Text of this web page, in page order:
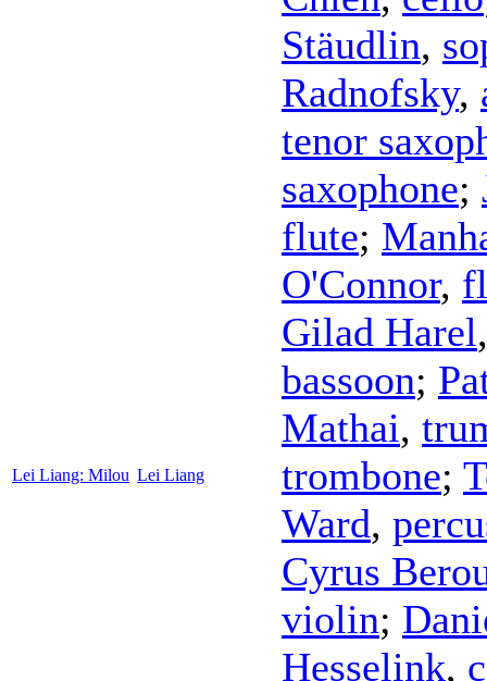
Lei Liang: Milou Lei Liang
Stäudlin,
Radnofsky,
tenor
saxophone;
flute;
O'Connor,
Gilad Harel
bassoon;
Mathai,
trombone;
Ward,
Cyrus
violin;
Hesselink,